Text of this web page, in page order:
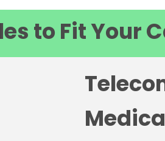
to Fit Your